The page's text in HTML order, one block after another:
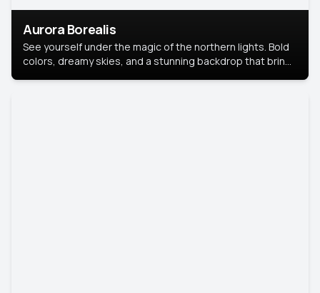
Aurora Borealis
See yourself under the magic of the northern lights. Bold
colors, dreamy skies, and a stunning backdrop that brings